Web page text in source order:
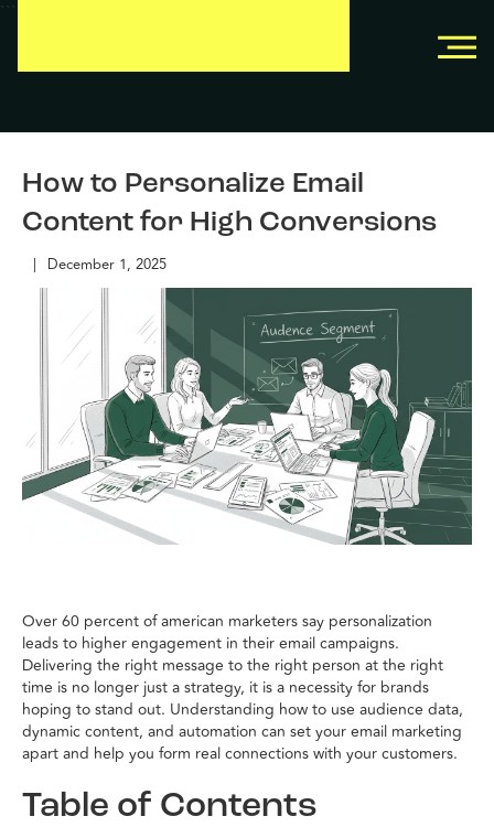
```
How to Personalize Email
Content for High Conversions
| December 1, 2025
Over 60 percent of american marketers say personalization
leads to higher engagement in their email campaigns.
Delivering the right message to the right person at the right
time is no longer just a strategy, it is a necessity for brands
hoping to stand out. Understanding how to use audience data,
dynamic content, and automation can set your email marketing
apart and help you form real connections with your customers.
Table of Contents